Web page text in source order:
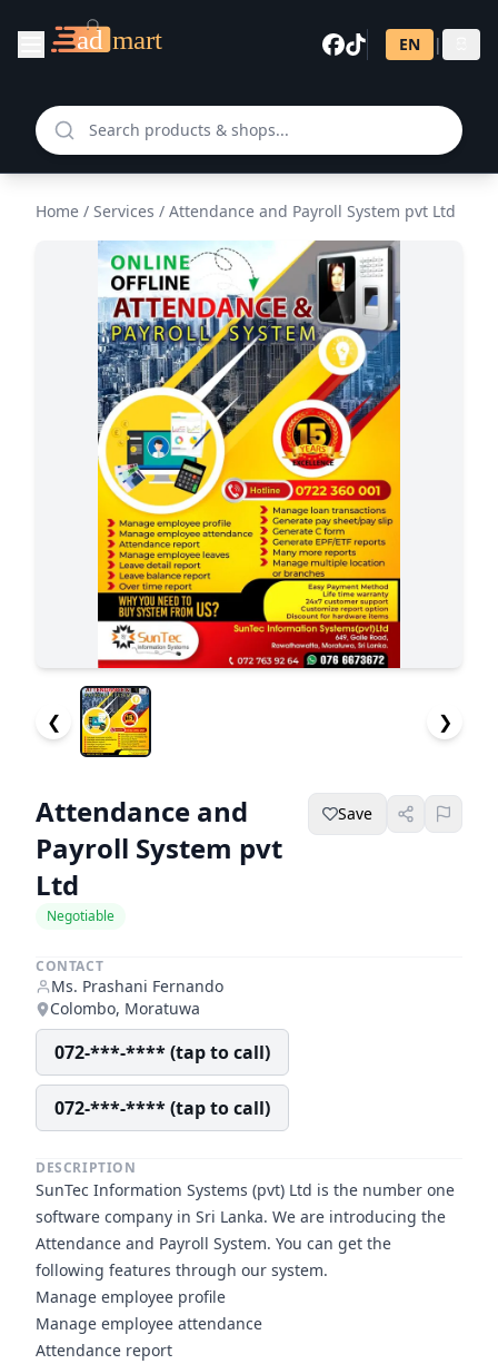
EN |
Home / Services / Attendance and Payroll System pvt Ltd
❮ ❯
Attendance and
Payroll System pvt
Ltd
Save
Negotiable
CONTACT
Ms. Prashani Fernando
Colombo, Moratuwa
072-***-**** (tap to call)
072-***-**** (tap to call)
DESCRIPTION
SunTec Information Systems (pvt) Ltd is the number one
software company in Sri Lanka. We are introducing the
Attendance and Payroll System. You can get the
following features through our system.
Manage employee profile
Manage employee attendance
Attendance report